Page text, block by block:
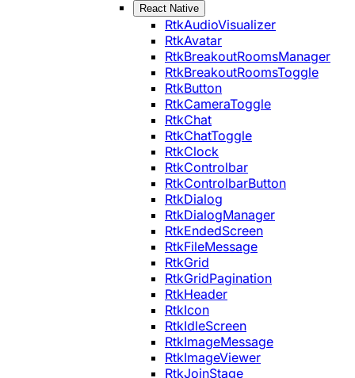
React Native
RtkAudioVisualizer
RtkAvatar
RtkBreakoutRoomsManager
RtkBreakoutRoomsToggle
RtkButton
RtkCameraToggle
RtkChat
RtkChatToggle
RtkClock
RtkControlbar
RtkControlbarButton
RtkDialog
RtkDialogManager
RtkEndedScreen
RtkFileMessage
RtkGrid
RtkGridPagination
RtkHeader
RtkIcon
RtkIdleScreen
RtkImageMessage
RtkImageViewer
RtkJoinStage